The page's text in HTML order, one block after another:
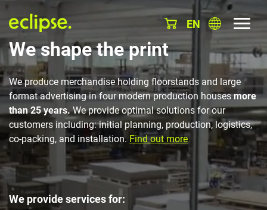
EN
We shape the print
We produce merchandise holding floorstands and large
format advertising in four modern production housesmore
than 25 years.We provide optimal solutions for our
customers including: initial planning, production, logistics,
co-packing, and installation. Find out more
We provide services for: